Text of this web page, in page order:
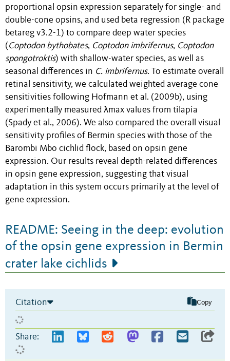
proportional opsin expression separately for single- and
double-cone opsins, and used beta regression (R package
betareg v3.2-1) to compare deep water species
( Coptodon bythobates, Coptodon imbrifernus, Coptodon
spongotroktis) with shallow-water species, as well as
seasonal differences in C. imbrifernus. To estimate overall
retinal sensitivity, we calculated weighted average cone
sensitivities following Hofmann et al. (2009b), using
experimentally measured λmax values from tilapia
(Spady et al., 2006). We also compared the overall visual
sensitivity profiles of Bermin species with those of the
Barombi Mbo cichlid flock, based on opsin gene
expression. Our results reveal depth-related differences
in opsin gene expression, suggesting that visual
adaptation in this system occurs primarily at the level of
gene expression.
README: Seeing in the deep: evolution
of the opsin gene expression in Bermin
crater lake cichlids
Citation Copy
Share: